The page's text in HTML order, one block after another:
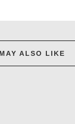
ALSO LIKE